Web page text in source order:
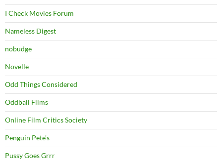
I Check Movies Forum
Nameless Digest
nobudge
Novelle
Odd Things Considered
Oddball Films
Online Film Critics Society
Penguin Pete's
Pussy Goes Grrr